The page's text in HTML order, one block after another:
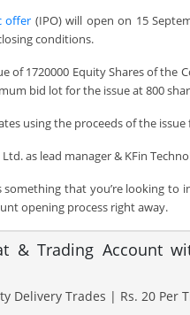
offer (IPO) will open on 15
conditions.
of 1720000 Equity Shares of the
bid lot for the issue at 800
using the proceeds of the issue
as lead manager & KFin
that you’re looking to
opening process right away.
& Trading Account
Delivery Trades | Rs. 20